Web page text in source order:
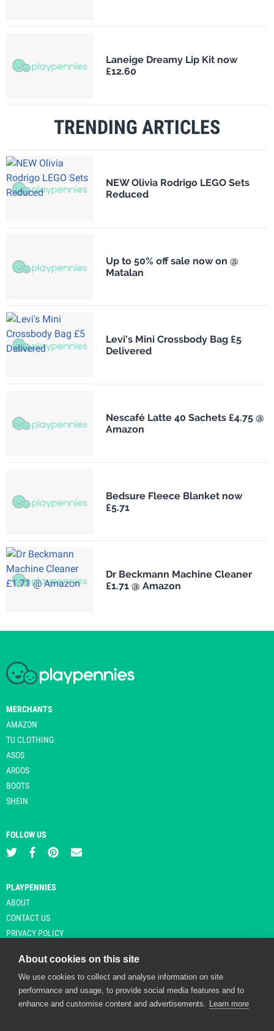
Laneige Dreamy Lip Kit now
£12.60
TRENDING ARTICLES
NEW Olivia Rodrigo LEGO Sets
Reduced
Up to 50% off sale now on @
Matalan
Levi's Mini Crossbody Bag £5
Delivered
Nescafé Latte 40 Sachets £4.75 @
Amazon
Bedsure Fleece Blanket now
£5.71
Dr Beckmann Machine Cleaner
£1.71 @ Amazon
MERCHANTS
AMAZON
TU CLOTHING
ASOS
ARGOS
BOOTS
SHEIN
FOLLOW US
PLAYPENNIES
ABOUT
CONTACT US
PRIVACY POLICY
© Copyright 2026 Playpennies. All rights reserved. * PlayPennies is an
affiliate site and may receive commission from users clicking through and
About cookies on this site
We use cookies to collect and analyse information on site
performance and usage, to provide social media features and to
enhance and customise content and advertisements. Learn more